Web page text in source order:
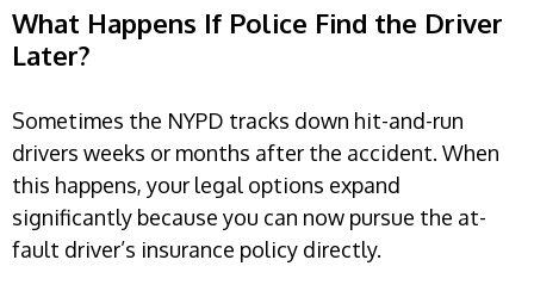
What Happens If Police Find the Driver
Later?
Sometimes the NYPD tracks down hit-and-run
drivers weeks or months after the accident. When
this happens, your legal options expand
significantly because you can now pursue the at-
fault driver’s insurance policy directly.